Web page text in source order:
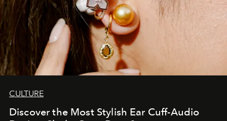
CULTURE
Discover the Most Stylish Ear Cuff-Audio